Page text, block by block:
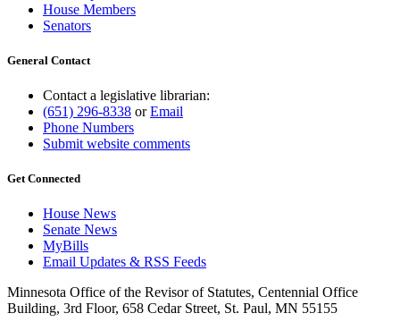
House Members
Senators
General Contact
Contact a legislative librarian:
(651) 296-8338 orEmail
Phone Numbers
Submit website comments
Get Connected
House News
Senate News
MyBills
Email Updates & RSS Feeds
Minnesota Office of the Revisor of Statutes, Centennial Office
Building, 3rd Floor, 658 Cedar Street, St. Paul, MN 55155